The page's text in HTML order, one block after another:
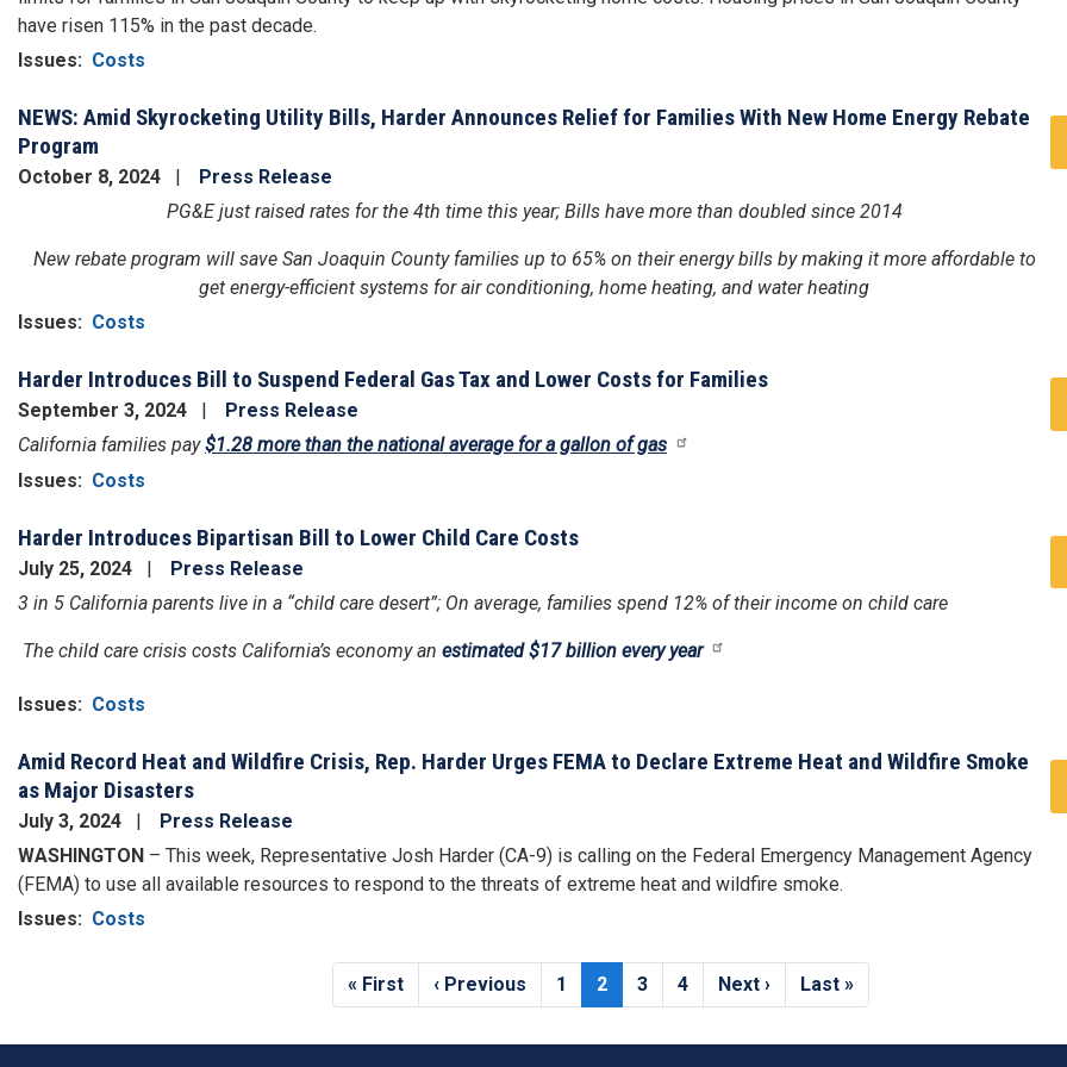
have risen 115% in the past decade.
Issues: Costs
NEWS: Amid Skyrocketing Utility Bills, Harder Announces Relief for Families With New Home Energy Rebate
Program
October 8, 2024
Press Release
PG&E just raised rates for the 4th time this year; Bills have more than doubled since 2014
New rebate program will save San Joaquin County families up to 65% on their energy bills by making it more affordable to
get energy-efficient systems for air conditioning, home heating, and water heating
Issues: Costs
Harder Introduces Bill to Suspend Federal Gas Tax and Lower Costs for Families
September 3, 2024
Press Release
California families pay$1.28 more than the national average for a gallon of gas
Issues: Costs
Harder Introduces Bipartisan Bill to Lower Child Care Costs
July 25, 2024
Press Release
3 in 5 California parents live in a “child care desert”; On average, families spend 12% of their income on child care
The child care crisis costs California’s economy an estimated $17 billion every year
Issues: Costs
Amid Record Heat and Wildfire Crisis, Rep. Harder Urges FEMA to Declare Extreme Heat and Wildfire Smoke
as Major Disasters
July 3, 2024
Press Release
WASHINGTON – This week, Representative Josh Harder (CA-9) is calling on the Federal Emergency Management Agency
(FEMA) to use all available resources to respond to the threats of extreme heat and wildfire smoke.
Issues: Costs
First
page
« First
Previous
page
‹ Previous Page
1
Current
page
2 Page
3 Page
4
Next
page
Next ›
Last
page
Last »